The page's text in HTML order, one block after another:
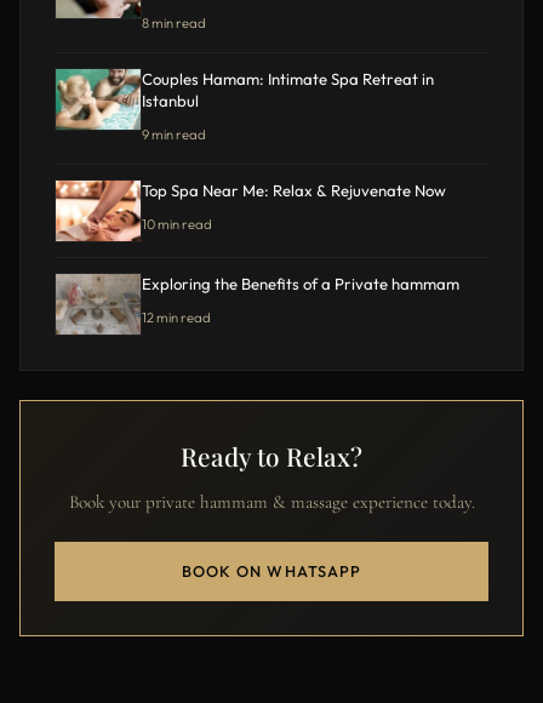
8 min read
Couples Hamam: Intimate Spa Retreat in
Istanbul
9 min read
Top Spa Near Me: Relax & Rejuvenate Now
10 min read
Exploring the Benefits of a Private hammam
12 min read
Ready to Relax?
Book your private hammam & massage experience today.
BOOK ON WHATSAPP